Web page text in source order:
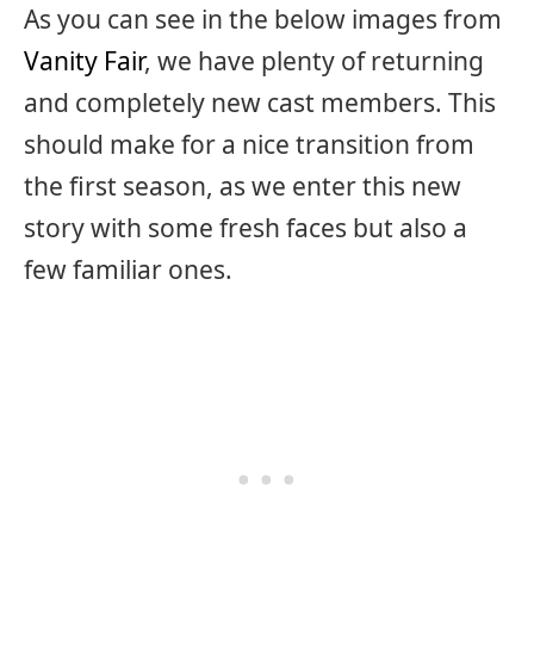
As you can see in the below images from
Vanity Fair, we have plenty of returning
and completely new cast members. This
should make for a nice transition from
the first season, as we enter this new
story with some fresh faces but also a
few familiar ones.